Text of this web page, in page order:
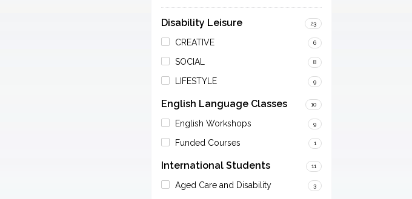
Disability Leisure 23
CREATIVE 6
SOCIAL 8
LIFESTYLE 9
English Language Classes 10
English Workshops 9
Funded Courses 1
International Students 11
Aged Care and Disability 3